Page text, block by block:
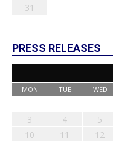
31
PRESS RELEASES
MON TUE WED
3
4 5
10
11 12